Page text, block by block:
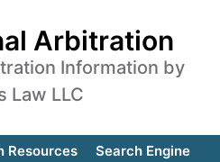
Arbitration
Information by
Law LLC
Resources
Search Engine